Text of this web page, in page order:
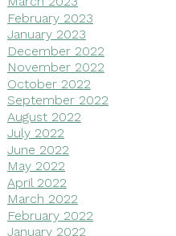
February 2023
January 2023
December 2022
November 2022
October 2022
September 2022
August 2022
July 2022
June 2022
May 2022
April 2022
March 2022
February 2022
January 2022